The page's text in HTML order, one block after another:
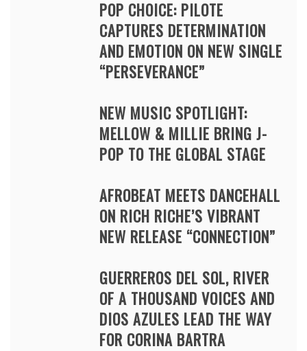
POP CHOICE: PILOTE
CAPTURES DETERMINATION
AND EMOTION ON NEW SINGLE
“PERSEVERANCE”
NEW MUSIC SPOTLIGHT:
MELLOW & MILLIE BRING J-
POP TO THE GLOBAL STAGE
AFROBEAT MEETS DANCEHALL
ON RICH RICHE’S VIBRANT
NEW RELEASE “CONNECTION”
GUERREROS DEL SOL, RIVER
OF A THOUSAND VOICES AND
DIOS AZULES LEAD THE WAY
FOR CORINA BARTRA